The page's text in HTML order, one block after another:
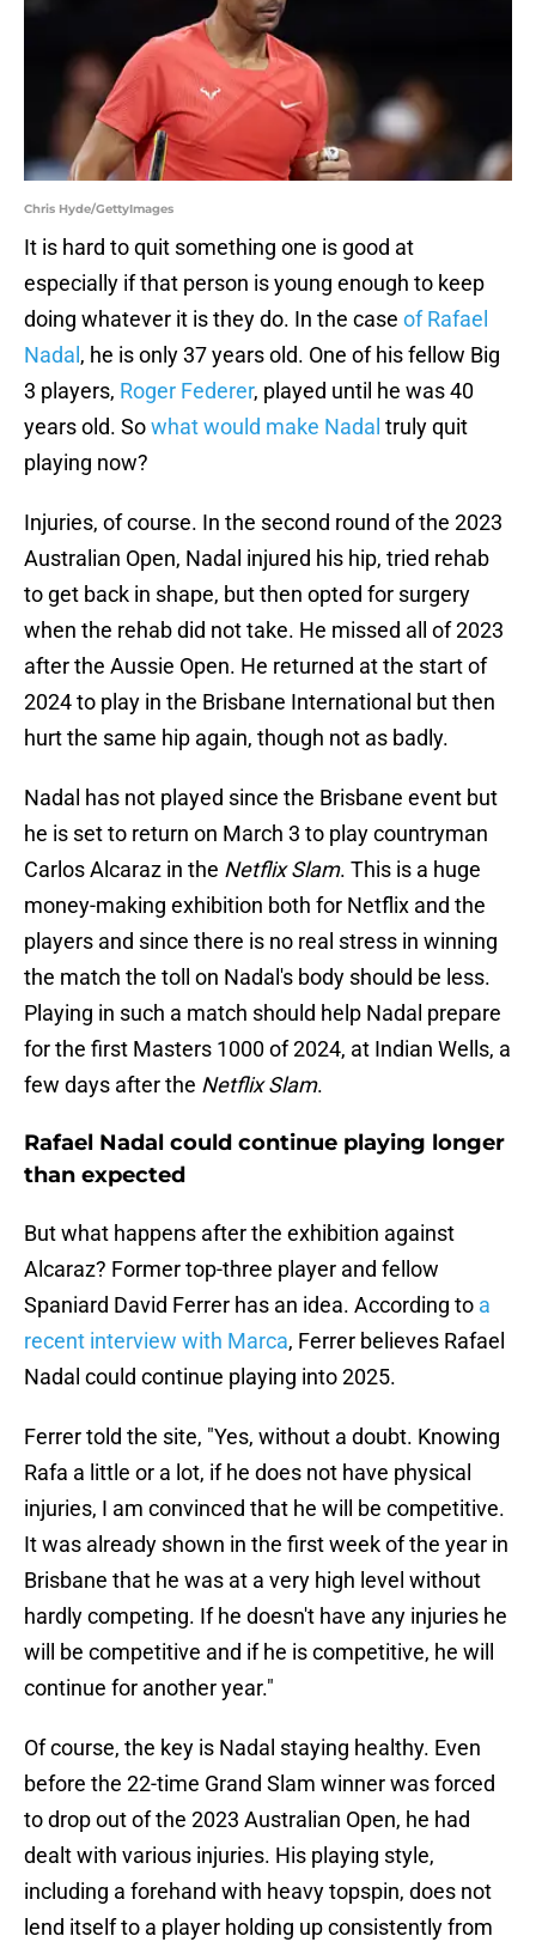
Chris Hyde/GettyImages
It is hard to quit something one is good at
especially if that person is young enough to keep
doing whatever it is they do. In the case of Rafael
Nadal , he is only 37 years old. One of his fellow Big
3 players, Roger Federer, played until he was 40
years old. Sowhat would make Nadal truly quit
playing now?
Injuries, of course. In the second round of the 2023
Australian Open, Nadal injured his hip, tried rehab
to get back in shape, but then opted for surgery
when the rehab did not take. He missed all of 2023
after the Aussie Open. He returned at the start of
2024 to play in the Brisbane International but then
hurt the same hip again, though not as badly.
Nadal has not played since the Brisbane event but
he is set to return on March 3 to play countryman
Carlos Alcaraz in the Netflix Slam. This is a huge
money-making exhibition both for Netflix and the
players and since there is no real stress in winning
the match the toll on Nadal's body should be less.
Playing in such a match should help Nadal prepare
for the first Masters 1000 of 2024, at Indian Wells, a
few days after the Netflix Slam.
Rafael Nadal could continue playing longer
than expected
But what happens after the exhibition against
Alcaraz? Former top-three player and fellow
Spaniard David Ferrer has an idea. According to a
recent interview with Marca, Ferrer believes Rafael
Nadal could continue playing into 2025.
Ferrer told the site, "Yes, without a doubt. Knowing
Rafa a little or a lot, if he does not have physical
injuries, I am convinced that he will be competitive.
It was already shown in the first week of the year in
Brisbane that he was at a very high level without
hardly competing. If he doesn't have any injuries he
will be competitive and if he is competitive, he will
continue for another year."
Of course, the key is Nadal staying healthy. Even
before the 22-time Grand Slam winner was forced
to drop out of the 2023 Australian Open, he had
dealt with various injuries. His playing style,
including a forehand with heavy topspin, does not
lend itself to a player holding up consistently from